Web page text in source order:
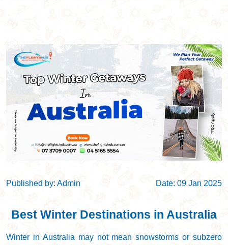
Published by: Admin Date: 09 Jan 2025
Best Winter Destinations in Australia
Winter in Australia may not mean snowstorms or subzero